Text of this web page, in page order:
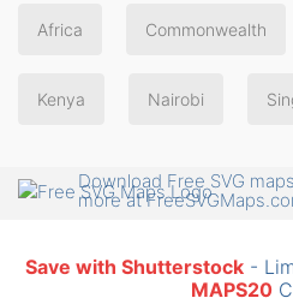
Africa Commonwealth
Kenya Nairobi
Download Free SVG
more at
Save with Shutterstock-
MAPS20